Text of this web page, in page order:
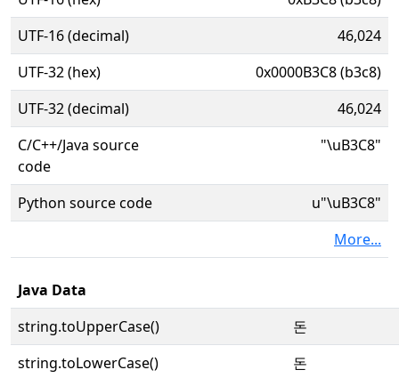
UTF-16 (decimal)
46,024
UTF-32 (hex)
0x0000B3C8 (b3c8)
UTF-32 (decimal)
46,024
C/C++/Java source
code
"\uB3C8"
Python source code
u"\uB3C8"
More...
Java Data
string.toUpperCase()
돈
string.toLowerCase()
돈